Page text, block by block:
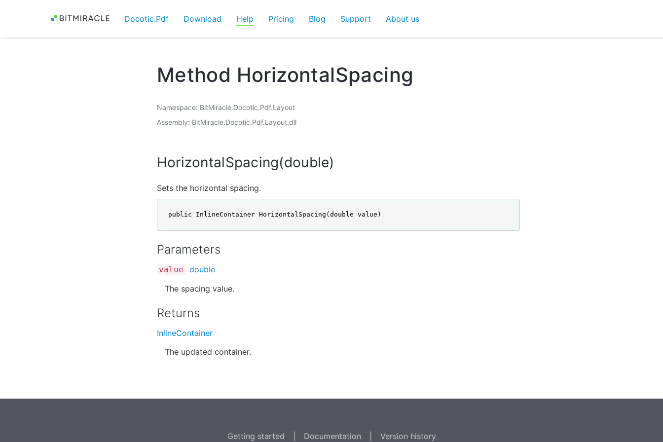
Docotic.Pdf Download Help Pricing Blog Support About us
Method HorizontalSpacing
Namespace BitMiracle.Docotic.Pdf.Layout
Assembly BitMiracle.Docotic.Pdf.Layout.dll
HorizontalSpacing(double)
Sets the horizontal spacing.
public InlineContainer HorizontalSpacing(double value)
Parameters
value
double
The spacing value.
Returns
InlineContainer
The updated container.
Getting started Documentation Version history